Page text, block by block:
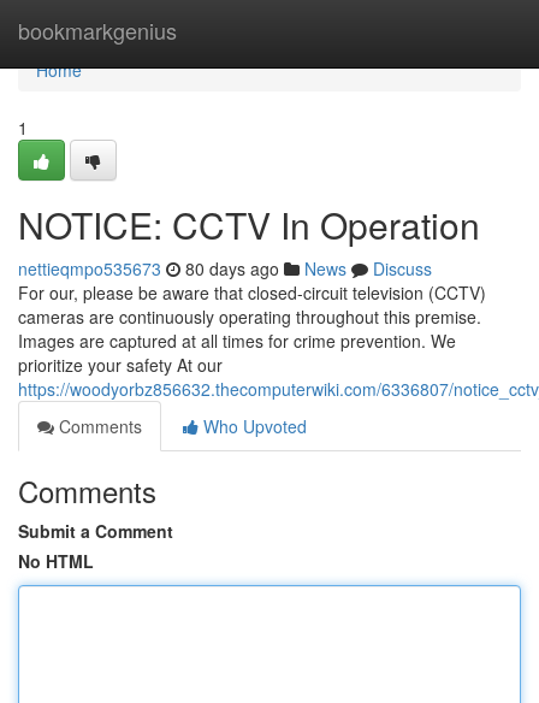
bookmarkgenius
Home
Home
1
NOTICE: CCTV In Operation
nettieqmpo535673 80 days ago News
Discuss
For our, please be aware that closed-circuit television (CCTV)
cameras are continuously operating throughout this premise.
Images are captured at all times for crime prevention. We
prioritize your safety At our
https://woodyorbz856632.thecomputerwiki.com/6336807/
Comments
Who Upvoted
Comments
Submit a Comment
No HTML